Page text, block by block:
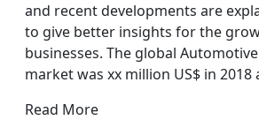
and recent developments are
to give better insights for the
businesses. The global
market was xx million US$ in 2018
Read More